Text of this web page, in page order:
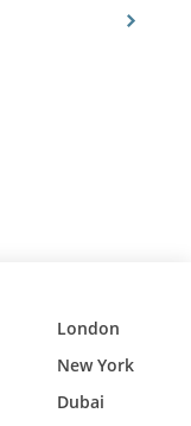
London
New York
Dubai